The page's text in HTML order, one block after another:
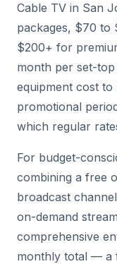
Cable TV in San
packages, $70 to
$200+ for
month per set-
equipment cost
promotional
which regular
For budget-
combining a free
broadcast
on-demand
comprehensive
monthly total — a